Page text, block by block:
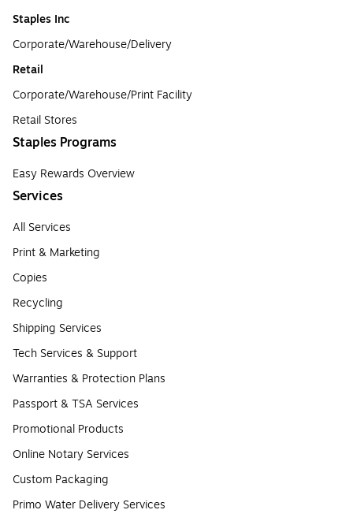
Staples Inc
Corporate/Warehouse/Delivery
Retail
Corporate/Warehouse/Print Facility
Retail Stores
Staples Programs
Easy Rewards Overview
Services
All Services
Print & Marketing
Copies
Recycling
Shipping Services
Tech Services & Support
Warranties & Protection Plans
Passport & TSA Services
Promotional Products
Online Notary Services
Custom Packaging
Primo Water Delivery Services